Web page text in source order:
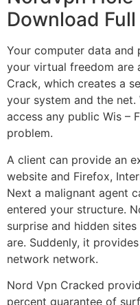
Download
Your computer data and
your virtual freedom are
Crack, which creates a
your system and the
access any public Wis –
problem.
A client can provide an
website and Firefox,
Next a malignant agent
entered your structure.
surprise and hidden
are. Suddenly, it
network network.
Nord Vpn Cracked
percent guarantee of